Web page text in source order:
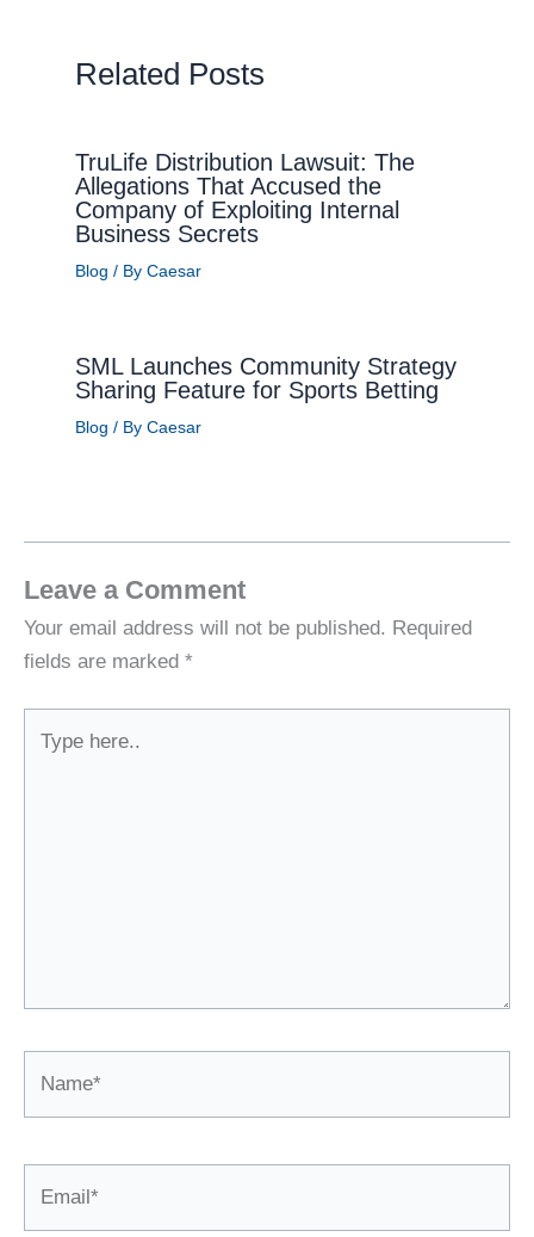
Related Posts
TruLife Distribution Lawsuit: The
Allegations That Accused the
Company of Exploiting Internal
Business Secrets
Blog / By Caesar
SML Launches Community Strategy
Sharing Feature for Sports Betting
Blog / By Caesar
Leave a Comment
Your email address will not be published. Required
fields are marked *
here..